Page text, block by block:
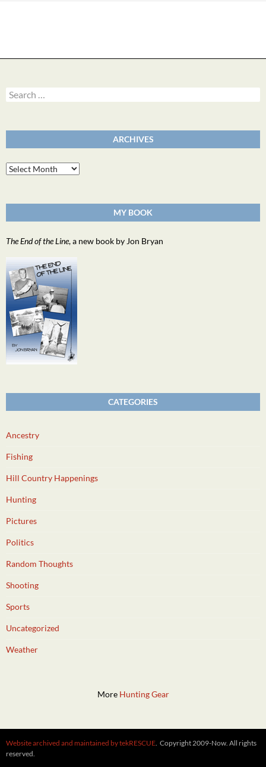
Search
for:
ARCHIVES
Archives
MY BOOK
The End of the Line, a new book by Jon Bryan
CATEGORIES
Ancestry
Fishing
Hill Country Happenings
Hunting
Pictures
Politics
Random Thoughts
Shooting
Sports
Uncategorized
Weather
More Hunting Gear
Website archived and maintained by tekRESCUE. Copyright 2009-Now. All rights
reserved.